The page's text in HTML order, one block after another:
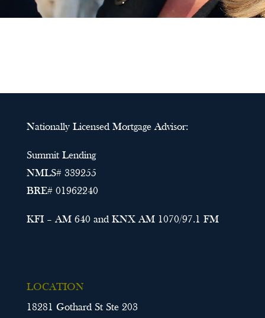
Nationally Licensed Mortgage Advisor:
Summit Lending
NMLS# 339255
BRE# 01962240
KFI – AM 640 and KNX AM 1070/97.1 FM
LOCATION
18281 Gothard St Ste 203